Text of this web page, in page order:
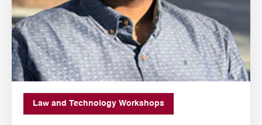
Law and Technology Workshops